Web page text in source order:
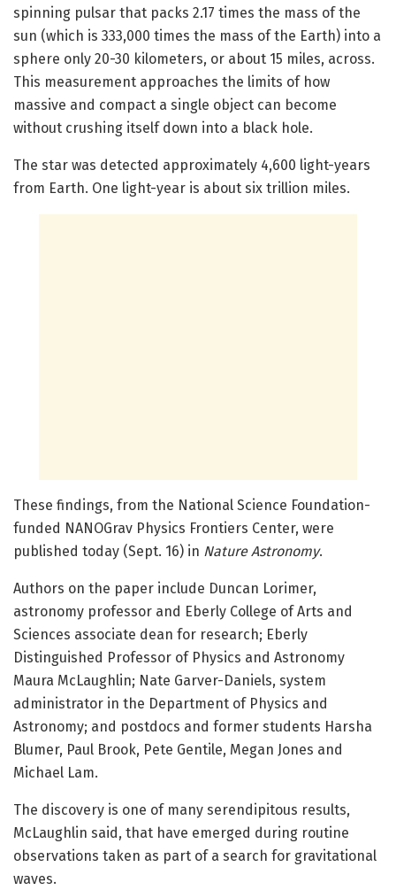
spinning pulsar that packs 2.17 times the mass of the
sun (which is 333,000 times the mass of the Earth) into a
sphere only 20-30 kilometers, or about 15 miles, across.
This measurement approaches the limits of how
massive and compact a single object can become
without crushing itself down into a black hole.
The star was detected approximately 4,600 light-years
from Earth. One light-year is about six trillion miles.
These findings, from the National Science Foundation-
funded NANOGrav Physics Frontiers Center, were
published today (Sept. 16) in Nature Astronomy.
Authors on the paper include Duncan Lorimer,
astronomy professor and Eberly College of Arts and
Sciences associate dean for research; Eberly
Distinguished Professor of Physics and Astronomy
Maura McLaughlin; Nate Garver-Daniels, system
administrator in the Department of Physics and
Astronomy; and postdocs and former students Harsha
Blumer, Paul Brook, Pete Gentile, Megan Jones and
Michael Lam.
The discovery is one of many serendipitous results,
McLaughlin said, that have emerged during routine
observations taken as part of a search for gravitational
waves.